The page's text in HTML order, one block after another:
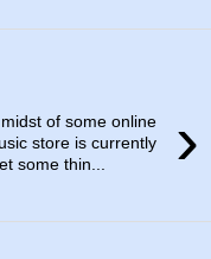
›
of some online
store is currently
some thin...